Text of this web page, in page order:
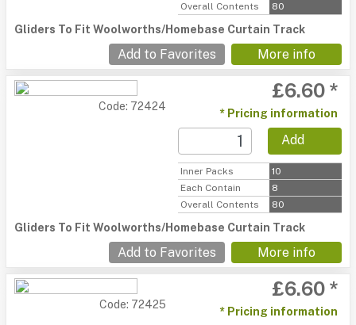
Overall Contents
80
Gliders To Fit Woolworths/Homebase Curtain Track
Add to Favorites More info
Code: 72424
£6.60 *
* Pricing information
Add
Inner Packs
10
Each Contain
8
Overall Contents
80
Gliders To Fit Woolworths/Homebase Curtain Track
Add to Favorites More info
Code: 72425
£6.60 *
* Pricing information